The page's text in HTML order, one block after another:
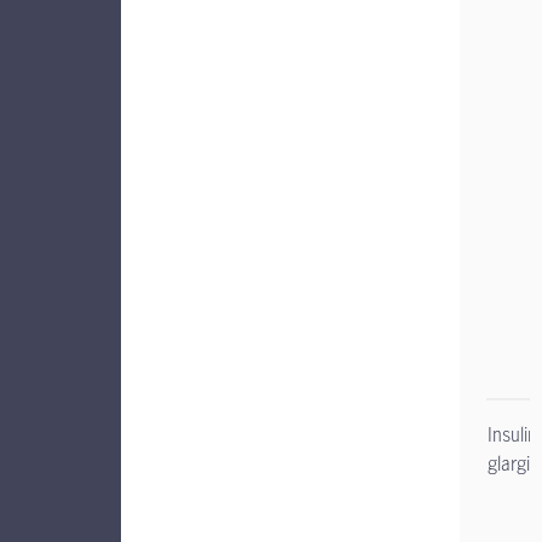
Insulin